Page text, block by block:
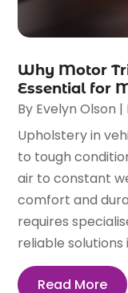
Why Motor
Essential for
By Evelyn Olson |
Upholstery in
to tough
air to constant
comfort and
requires
reliable solutions
Read More